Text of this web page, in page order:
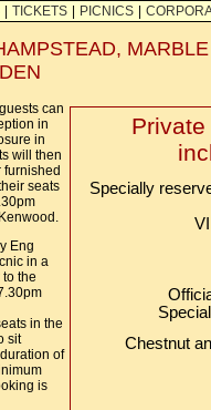
TICKETS PICNICS
can
in
in
will then
seats
Eng
in a
the
in the
sit
of
is
Specially
Chestnut